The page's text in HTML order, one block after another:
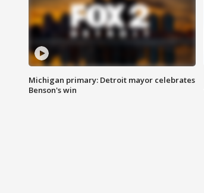
Michigan primary: Detroit mayor celebrates
Benson's win